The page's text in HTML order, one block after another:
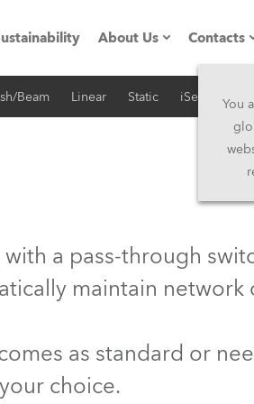
About Us
Company profile
Career
Contacts
You
Beam Linear Static iSeries
a pass-through
maintain network
as standard or
choice.